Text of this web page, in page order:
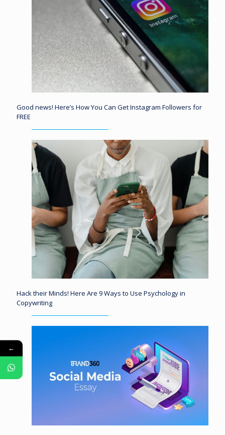
Good news! Here’s How You Can Get Instagram Followers for
FREE
Hack their Minds! Here Are 9 Ways to Use Psychology in
Copywriting
←